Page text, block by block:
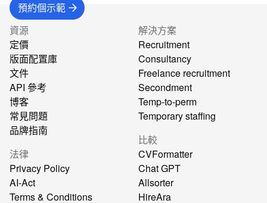
預約個示範
資源
定價
版面配置庫
文件
API 參考
博客
常見問題
品牌指南
法律
Privacy Policy
AI-Act
Terms & Conditions
解決方案
Recruitment
Consultancy
Freelance recruitment
Secondment
Temp-to-perm
Temporary staffing
比較
CVFormatter
Chat GPT
Allsorter
HireAra